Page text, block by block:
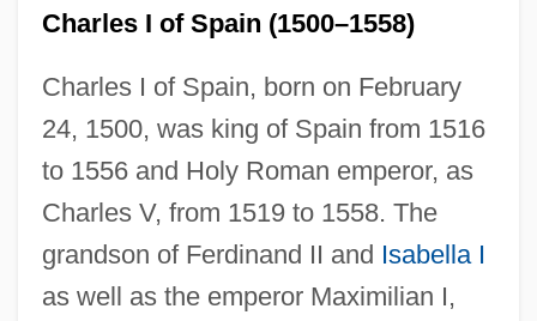
Charles I of Spain (1500–1558)
Charles I of Spain, born on February
24, 1500, was king of Spain from 1516
to 1556 and Holy Roman emperor, as
Charles V, from 1519 to 1558. The
grandson of Ferdinand II and Isabella I
as well as the emperor Maximilian I,